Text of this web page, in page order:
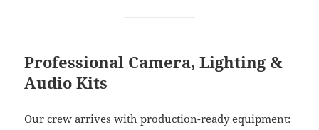
Professional Camera, Lighting &
Audio Kits
Our crew arrives with production-ready equipment: